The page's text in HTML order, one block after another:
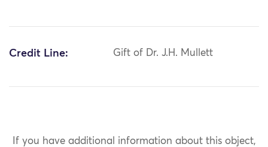
Credit Line: Gift of Dr. J.H. Mullett
If you have additional information about this object,